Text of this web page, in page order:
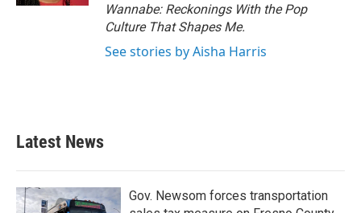
Wannabe: Reckonings With the Pop
Culture That Shapes Me.
See stories by Aisha Harris
Latest News
Gov. Newsom forces transportation